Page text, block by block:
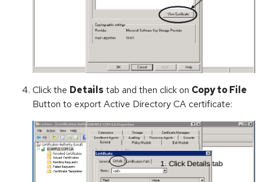
Click the Details tab and then click on Copy to File
Button to export Active Directory CA certificate: